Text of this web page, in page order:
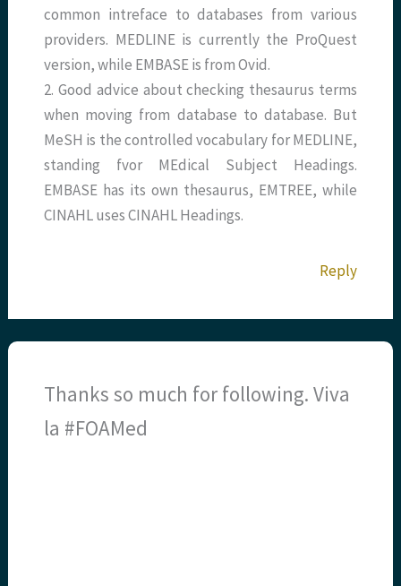
common intreface to databases from various
providers. MEDLINE is currently the ProQuest
version, while EMBASE is from Ovid.
2. Good advice about checking thesaurus terms
when moving from database to database. But
MeSH is the controlled vocabulary for MEDLINE,
standing fvor MEdical Subject Headings.
EMBASE has its own thesaurus, EMTREE, while
CINAHL uses CINAHL Headings.
Reply
Thanks so much for following. Viva
la #FOAMed